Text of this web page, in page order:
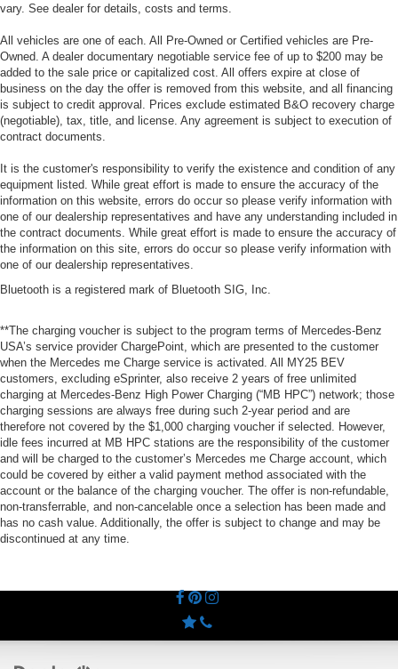
vary. See dealer for details, costs and terms.
All vehicles are one of each. All Pre-Owned or Certified vehicles are Pre-
Owned. A dealer documentary negotiable service fee of up to $200 may be
added to the sale price or capitalized cost. All offers expire at close of
business on the day the offer is removed from this website, and all financing
is subject to credit approval. Prices exclude estimated B&O recovery charge
(negotiable), tax, title, and license. Any agreement is subject to execution of
contract documents.
It is the customer's responsibility to verify the existence and condition of any
equipment listed. While great effort is made to ensure the accuracy of the
information on this website, errors do occur so please verify information with
one of our dealership representatives and have any understanding included in
the contract documents. While great effort is made to ensure the accuracy of
the information on this site, errors do occur so please verify information with
one of our dealership representatives.
Bluetooth is a registered mark of Bluetooth SIG, Inc.
**The charging voucher is subject to the program terms of Mercedes-Benz
USA’s service provider ChargePoint, which are presented to the customer
when the Mercedes me Charge service is activated. All MY25 BEV
customers, excluding eSprinter, also receive 2 years of free unlimited
charging at Mercedes-Benz High Power Charging (“MB HPC”) network; those
charging sessions are always free during such 2-year period and are
therefore not covered by the $1,000 charging voucher if selected. However,
idle fees incurred at MB HPC stations are the responsibility of the customer
and will be charged to the customer’s Mercedes me Charge account, which
could be covered by either a valid payment method associated with the
account or the balance of the charging voucher. The offer is non-refundable,
non-transferrable, and non-cancelable once a selection has been made and
has no cash value. Additionally, the offer is subject to change and may be
discontinued at any time.